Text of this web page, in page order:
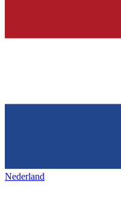
Nederland